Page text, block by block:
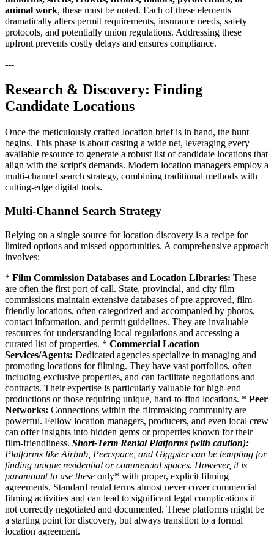
animal work, these must be noted. Each of these elements
dramatically alters permit requirements, insurance needs, safety
protocols, and potentially union regulations. Addressing these
upfront prevents costly delays and ensures compliance.
---
Research & Discovery: Finding
Candidate Locations
Once the meticulously crafted location brief is in hand, the hunt
begins. This phase is about casting a wide net, leveraging every
available resource to generate a robust list of candidate locations that
align with the script's demands. Modern location managers employ a
multi-channel search strategy, combining traditional methods with
cutting-edge digital tools.
Multi-Channel Search Strategy
Relying on a single source for location discovery is a recipe for
limited options and missed opportunities. A comprehensive approach
involves:
* Film Commission Databases and Location Libraries: These
are often the first port of call. State, provincial, and city film
commissions maintain extensive databases of pre-approved, film-
friendly locations, often categorized and accompanied by photos,
contact information, and permit guidelines. They are invaluable
resources for understanding local regulations and accessing a
curated list of properties. * Commercial Location
Services/Agents: Dedicated agencies specialize in managing and
promoting locations for filming. They have vast portfolios, often
including exclusive properties, and can facilitate negotiations and
contracts. Their expertise is particularly valuable for high-end
productions or those requiring unique, hard-to-find locations. * Peer
Networks: Connections within the filmmaking community are
powerful. Fellow location managers, producers, and even local crew
can offer insights into hidden gems or properties known for their
film-friendliness. Short-Term Rental Platforms (with caution):
Platforms like Airbnb, Peerspace, and Giggster can be tempting for
finding unique residential or commercial spaces. However, it is
paramount to use these only* with proper, explicit filming
agreements. Standard rental terms almost never cover commercial
filming activities and can lead to significant legal complications if
not correctly negotiated and documented. These platforms might be
a starting point for discovery, but always transition to a formal
location agreement.